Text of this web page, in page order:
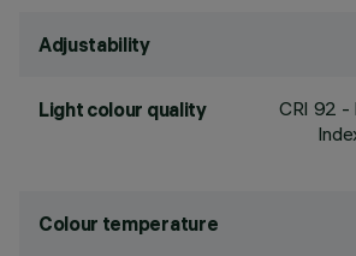
Adjustability
Light colour quality CRI 92 -
Colour temperature